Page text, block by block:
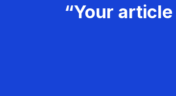
“Your